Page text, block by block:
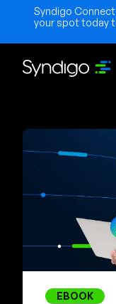
Syndigo
your spot today
Partners
Resources
EBOOK